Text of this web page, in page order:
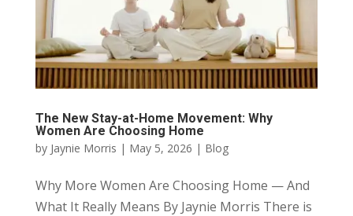
The New Stay-at-Home Movement: Why
Women Are Choosing Home
by Jaynie Morris | May 5, 2026 | Blog
Why More Women Are Choosing Home — And
What It Really Means By Jaynie Morris There is